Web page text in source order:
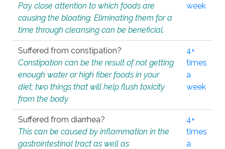
Pay close attention to which foods are
causing the bloating. Eliminating them for a
time through cleansing can be beneficial.
week
Suffered from constipation?
Constipation can be the result of not getting
enough water or high fiber foods in your
diet; two things that will help flush toxicity
from the body.
4+
times
a
week
Suffered from diarrhea?
This can be caused by inflammation in the
gastrointestinal tract as well as
4+
times
a